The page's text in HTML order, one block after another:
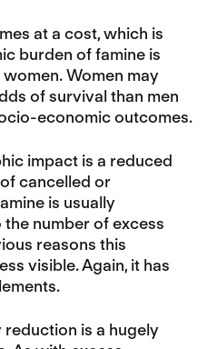
at a cost, which is
burden of famine is
Women may
of survival than men
economic outcomes.
impact is a reduced
cancelled or
is usually
number of excess
reasons this
visible. Again, it has
is a hugely